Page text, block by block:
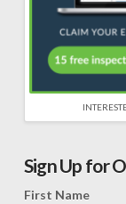
Sign Up for
First Name